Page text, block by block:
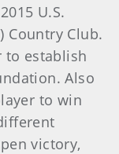
U.S.
Country Club.
to establish
Also
to win
victory,